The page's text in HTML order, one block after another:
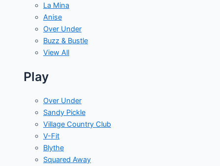
La Mina
Anise
Over Under
Buzz & Bustle
View All
Play
Over Under
Sandy Pickle
Village Country Club
V-Fit
Blythe
Squared Away